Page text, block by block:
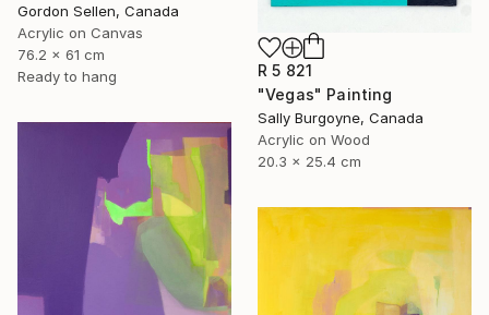
Gordon Sellen, Canada
Acrylic on Canvas
76.2 x 61 cm
Ready to hang
R 5 821
"Vegas" Painting
Sally Burgoyne, Canada
Acrylic on Wood
20.3 x 25.4 cm